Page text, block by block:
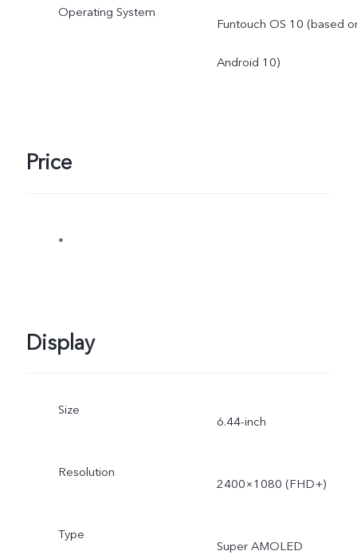
Operating System
Funtouch OS 10 (based
Android 10)
Price
*
Display
Size
6.44-inch
Resolution
2400×1080 (FHD+)
Type
Super AMOLED